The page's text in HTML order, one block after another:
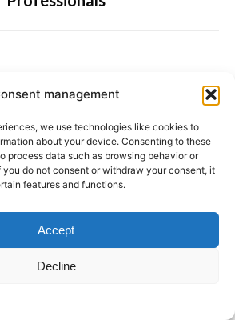
management
we use technologies like cookies to
about your device. Consenting to these
process data such as browsing behavior or
you do not consent or withdraw your consent, it
features and functions.
Accept
Decline
Coaching Clients: Simple
That Actually Work
to AI Photo Recognition
of Lifestyle Coaching: Why